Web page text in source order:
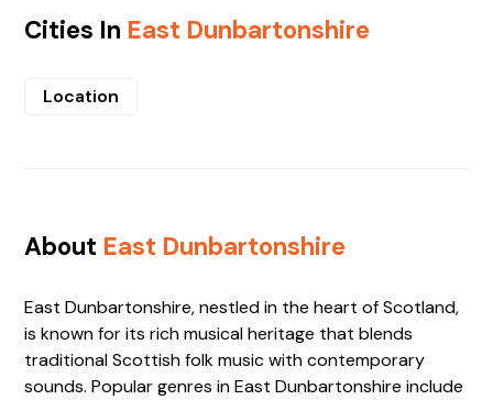
Cities In East Dunbartonshire
Location
About East Dunbartonshire
East Dunbartonshire, nestled in the heart of Scotland,
is known for its rich musical heritage that blends
traditional Scottish folk music with contemporary
sounds. Popular genres in East Dunbartonshire include